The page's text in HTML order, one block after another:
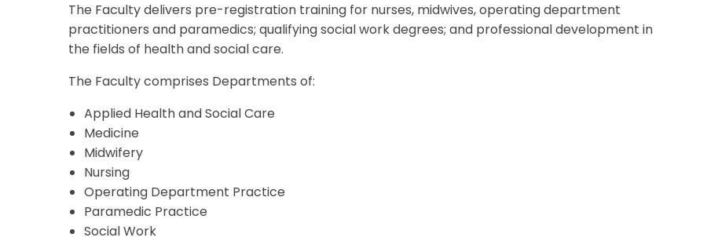
The Faculty delivers pre-registration training for nurses, midwives, operating department
practitioners and paramedics; qualifying social work degrees; and professional development in
the fields of health and social care.
The Faculty comprises Departments of:
Applied Health and Social Care
Medicine
Midwifery
Nursing
Operating Department Practice
Paramedic Practice
Social Work